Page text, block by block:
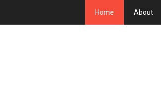
Home About